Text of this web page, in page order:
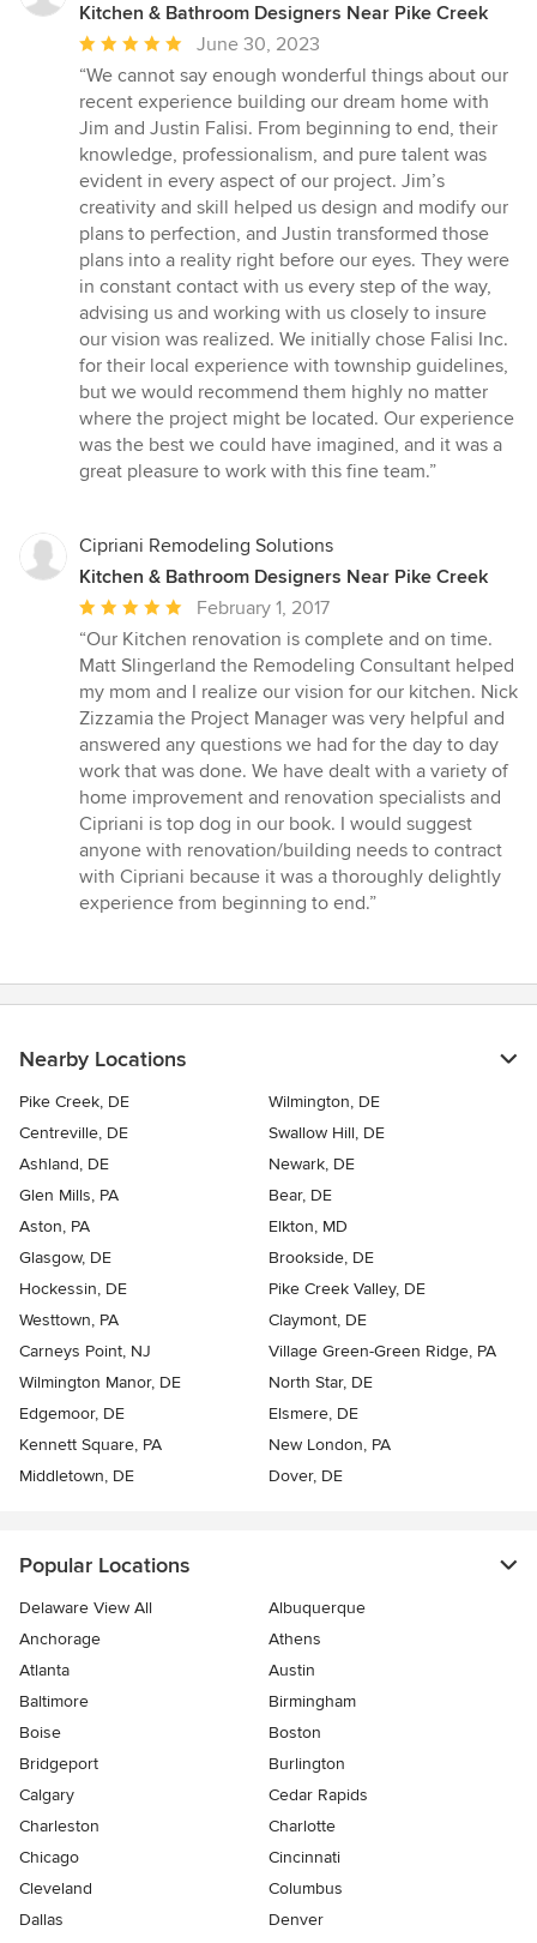
Kitchen & Bathroom Designers Near Pike Creek
Average
rating:
5
out
of
5
stars
June 30, 2023
“We cannot say enough wonderful things about our
recent experience building our dream home with
Jim and Justin Falisi. From beginning to end, their
knowledge, professionalism, and pure talent was
evident in every aspect of our project. Jim’s
creativity and skill helped us design and modify our
plans to perfection, and Justin transformed those
plans into a reality right before our eyes. They were
in constant contact with us every step of the way,
advising us and working with us closely to insure
our vision was realized. We initially chose Falisi Inc.
for their local experience with township guidelines,
but we would recommend them highly no matter
where the project might be located. Our experience
was the best we could have imagined, and it was a
great pleasure to work with this fine team.”
Cipriani Remodeling Solutions
Kitchen & Bathroom Designers Near Pike Creek
Average
rating:
5
out
of
5
stars
February 1, 2017
“Our Kitchen renovation is complete and on time.
Matt Slingerland the Remodeling Consultant helped
my mom and I realize our vision for our kitchen. Nick
Zizzamia the Project Manager was very helpful and
answered any questions we had for the day to day
work that was done. We have dealt with a variety of
home improvement and renovation specialists and
Cipriani is top dog in our book. I would suggest
anyone with renovation/building needs to contract
with Cipriani because it was a thoroughly delightly
experience from beginning to end.”
Nearby Locations
Pike Creek, DE
Wilmington, DE
Centreville, DE
Swallow Hill, DE
Ashland, DE
Newark, DE
Glen Mills, PA
Bear, DE
Aston, PA
Elkton, MD
Glasgow, DE
Brookside, DE
Hockessin, DE
Pike Creek Valley, DE
Westtown, PA
Claymont, DE
Carneys Point, NJ
Village Green-Green Ridge, PA
Wilmington Manor, DE
North Star, DE
Edgemoor, DE
Elsmere, DE
Kennett Square, PA
New London, PA
Middletown, DE
Dover, DE
Popular Locations
Delaware View All
Albuquerque
Anchorage
Athens
Atlanta
Austin
Baltimore
Birmingham
Boise
Boston
Bridgeport
Burlington
Calgary
Cedar Rapids
Charleston
Charlotte
Chicago
Cincinnati
Cleveland
Columbus
Dallas
Denver